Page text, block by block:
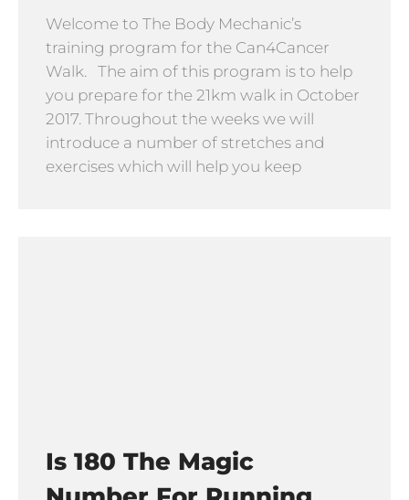
Welcome to The Body Mechanic’s
training program for the Can4Cancer
Walk. The aim of this program is to help
you prepare for the 21km walk in October
2017. Throughout the weeks we will
introduce a number of stretches and
exercises which will help you keep
Is 180 The Magic